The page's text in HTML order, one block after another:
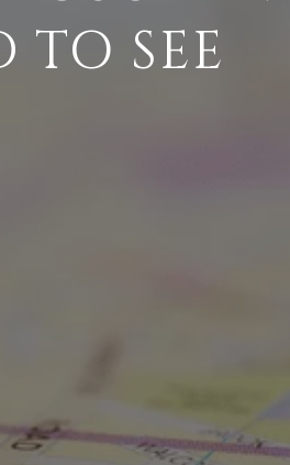
TO SEE